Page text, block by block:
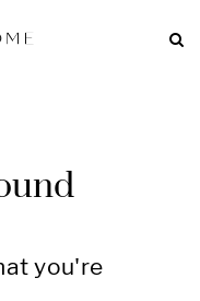
you're